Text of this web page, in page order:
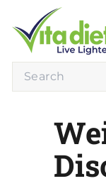
content
i
D
Search